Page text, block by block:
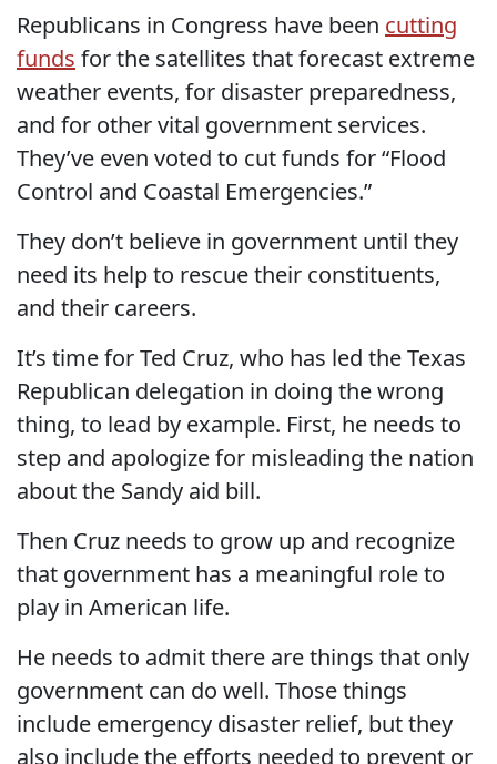
Republicans in Congress have been cutting
funds for the satellites that forecast extreme
weather events, for disaster preparedness,
and for other vital government services.
They’ve even voted to cut funds for “Flood
Control and Coastal Emergencies.”
They don’t believe in government until they
need its help to rescue their constituents,
and their careers.
It’s time for Ted Cruz, who has led the Texas
Republican delegation in doing the wrong
thing, to lead by example. First, he needs to
step and apologize for misleading the nation
about the Sandy aid bill.
Then Cruz needs to grow up and recognize
that government has a meaningful role to
play in American life.
He needs to admit there are things that only
government can do well. Those things
include emergency disaster relief, but they
also include the efforts needed to prevent or